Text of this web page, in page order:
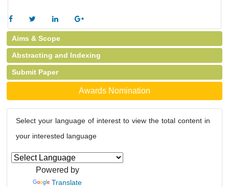
Aims & Scope
Abstracting and Indexing
Submit Paper
Awards Nomination
Select your language of interest to view the total content in
your interested language
Powered by
Translate